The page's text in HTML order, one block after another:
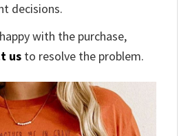
decisions.
with the purchase,
us to resolve the problem.